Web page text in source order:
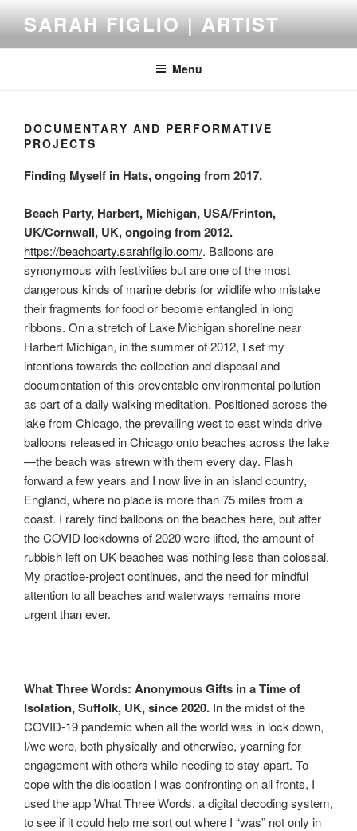
content
SARAH FIGLIO | ARTIST
Menu
DOCUMENTARY AND PERFORMATIVE
PROJECTS
Finding Myself in Hats, ongoing from 2017.
Beach Party, Harbert, Michigan, USA/Frinton,
UK/Cornwall, UK, ongoing from 2012.
https://beachparty.sarahfiglio.com/. Balloons are
synonymous with festivities but are one of the most
dangerous kinds of marine debris for wildlife who mistake
their fragments for food or become entangled in long
ribbons. On a stretch of Lake Michigan shoreline near
Harbert Michigan, in the summer of 2012, I set my
intentions towards the collection and disposal and
documentation of this preventable environmental pollution
as part of a daily walking meditation. Positioned across the
lake from Chicago, the prevailing west to east winds drive
balloons released in Chicago onto beaches across the lake
—the beach was strewn with them every day. Flash
forward a few years and I now live in an island country,
England, where no place is more than 75 miles from a
coast. I rarely find balloons on the beaches here, but after
the COVID lockdowns of 2020 were lifted, the amount of
rubbish left on UK beaches was nothing less than colossal.
My practice-project continues, and the need for mindful
attention to all beaches and waterways remains more
urgent than ever.
What Three Words: Anonymous Gifts in a Time of
Isolation, Suffolk, UK, since 2020. In the midst of the
COVID-19 pandemic when all the world was in lock down,
I/we were, both physically and otherwise, yearning for
engagement with others while needing to stay apart. To
cope with the dislocation I was confronting on all fronts, I
used the app What Three Words, a digital decoding system,
to see if it could help me sort out where I “was” not only in